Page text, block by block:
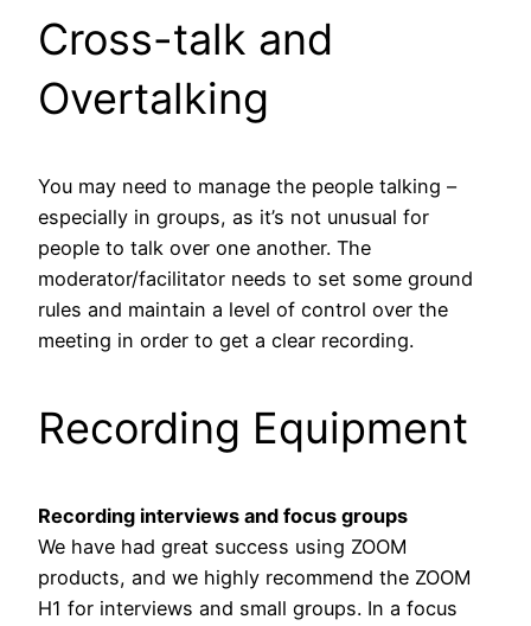
Cross-talk and
Overtalking
You may need to manage the people talking –
especially in groups, as it’s not unusual for
people to talk over one another. The
moderator/facilitator needs to set some ground
rules and maintain a level of control over the
meeting in order to get a clear recording.
Recording Equipment
Recording interviews and focus groups
We have had great success using ZOOM
products, and we highly recommend the ZOOM
H1 for interviews and small groups. In a focus